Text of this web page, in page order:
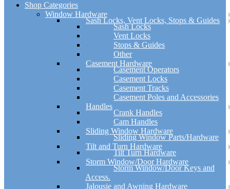
Shop Categories
Window Hardware
Sash Locks, Vent Locks, Stops & Guides
Sash Locks
Vent Locks
Stops & Guides
Other
Casement Hardware
Casement Operators
Casement Locks
Casement Tracks
Casement Poles and Accessories
Handles
Crank Handles
Cam Handles
Sliding Window Hardware
Sliding Window Parts/Hardware
Tilt and Turn Hardware
Tilt Turn Hardware
Storm Window/Door Hardware
Storm Window/Door Keys and
Access.
Jalousie and Awning Hardware